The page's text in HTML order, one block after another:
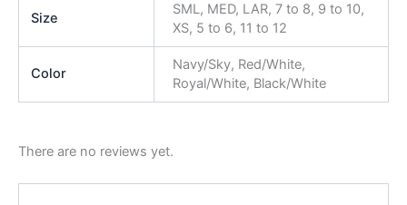
Size
SML, MED, LAR, 7 to 8, 9 to 10,
XS, 5 to 6, 11 to 12
Color
Navy/Sky, Red/White,
Royal/White, Black/White
There are no reviews yet.